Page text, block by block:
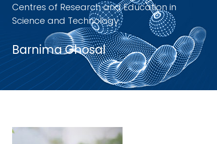
Centres of Research and Education in
Science and Technology
Barnima Ghosal